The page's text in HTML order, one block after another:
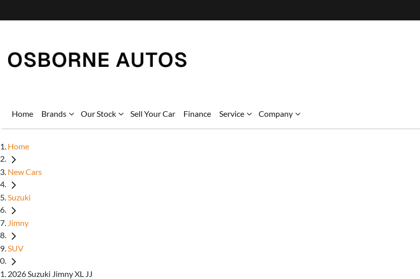
Home Brands Our Stock Sell Your Car Finance Service Company
Home
New Cars
Suzuki
Jimny
SUV
2026 Suzuki Jimny XL JJ